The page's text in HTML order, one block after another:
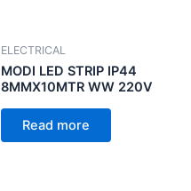
ELECTRICAL
MODI LED STRIP IP44
8MMX10MTR WW 220V
Read more